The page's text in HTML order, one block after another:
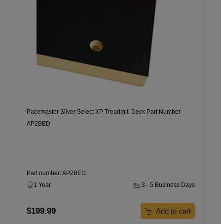
Pacemaster Silver Select XP Treadmill Deck Part Number
AP2BED
Part number: AP2BED
1 Year
3 - 5 Business Days
$199.99 Add to cart